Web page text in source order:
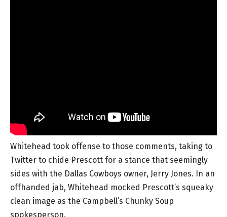
Whitehead took offense to those comments, taking to
Twitter to chide Prescott for a stance that seemingly
sides with the Dallas Cowboys owner, Jerry Jones. In an
offhanded jab, Whitehead mocked Prescott’s squeaky
clean image as the Campbell’s Chunky Soup
spokesperson.